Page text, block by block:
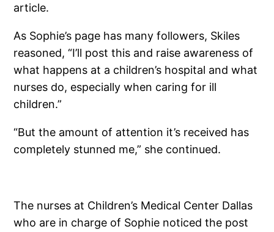
article.
As Sophie’s page has many followers, Skiles
reasoned, “I’ll post this and raise awareness of
what happens at a children’s hospital and what
nurses do, especially when caring for ill
children.”
“But the amount of attention it’s received has
completely stunned me,” she continued.
The nurses at Children’s Medical Center Dallas
who are in charge of Sophie noticed the post